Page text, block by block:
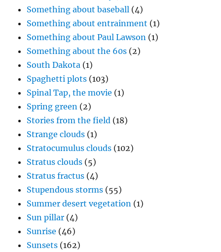
Something about baseball (4)
Something about entrainment (1)
Something about Paul Lawson (1)
Something about the 60s (2)
South Dakota (1)
Spaghetti plots (103)
Spinal Tap, the movie (1)
Spring green (2)
Stories from the field (18)
Strange clouds (1)
Stratocumulus clouds (102)
Stratus clouds (5)
Stratus fractus (4)
Stupendous storms (55)
Summer desert vegetation (1)
Sun pillar (4)
Sunrise (46)
Sunsets (162)